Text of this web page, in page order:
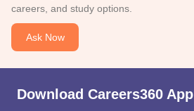
careers, and study options.
Ask Now
Download Careers360 App